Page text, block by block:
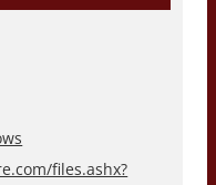
files.ashx?